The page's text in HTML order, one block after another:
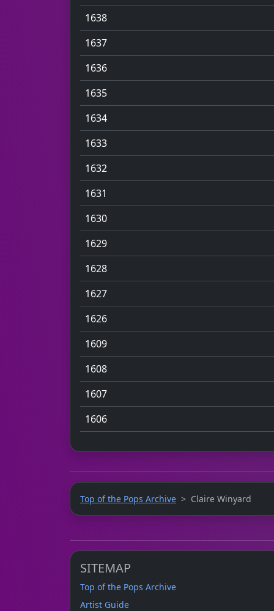
1638
1637
1636
1635
1634
1633
1632
1631
1630
1629
1628
1627
1626
1609
1608
1607
1606
Top of the Pops Archive Claire Winyard
SITEMAP
Top of the Pops Archive
Artist Guide